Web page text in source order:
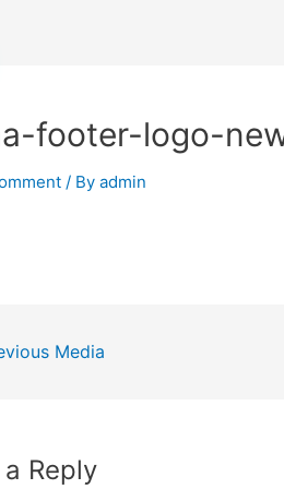
footer-logo-
/ By admin
Media
Reply